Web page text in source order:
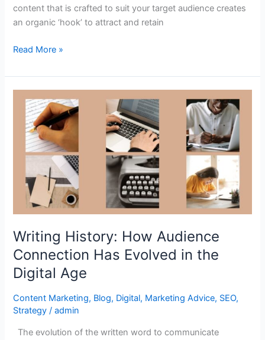
content that is crafted to suit your target audience creates
an organic ‘hook’ to attract and retain
Read More »
Writing History: How Audience
Connection Has Evolved in the
Digital Age
Content Marketing, Blog, Digital, Marketing Advice, SEO,
Strategy /admin
The evolution of the written word to communicate
Writing
History:
How
Audience
Connection
Evolved
Age